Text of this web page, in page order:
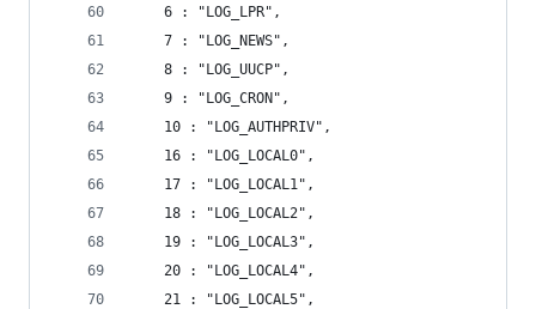
    6 : "LOG_LPR",
    7 : "LOG_NEWS",
    8 : "LOG_UUCP",
    9 : "LOG_CRON",
    10 : "LOG_AUTHPRIV",
    16 : "LOG_LOCAL0",
    17 : "LOG_LOCAL1",
    18 : "LOG_LOCAL2",
    19 : "LOG_LOCAL3",
    20 : "LOG_LOCAL4",
    21 : "LOG_LOCAL5",